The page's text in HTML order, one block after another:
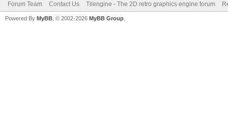
Forum Team Contact Us Tilengine - The 2D retro graphics engine forum
Powered By MyBB , © 2002-2026 MyBB Group